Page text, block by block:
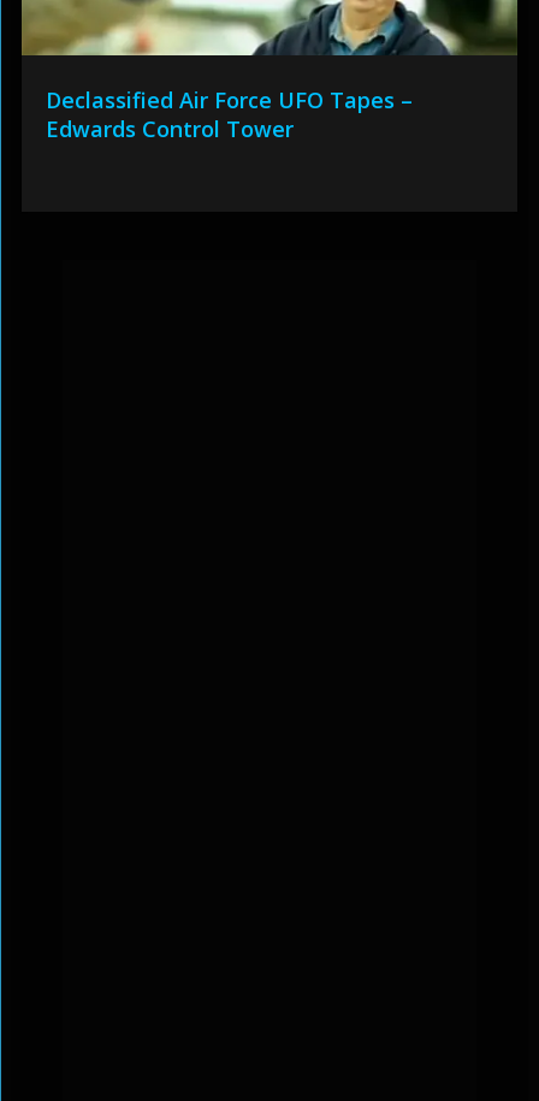
Declassified Air Force UFO Tapes –
Edwards Control Tower